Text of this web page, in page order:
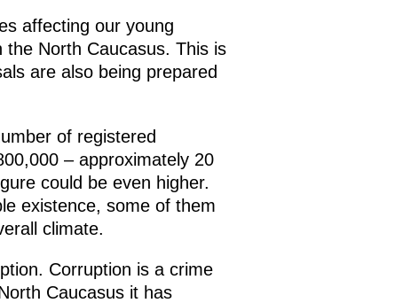
affecting our young
North Caucasus. This is
are also being prepared
of registered
– approximately 20
could be even higher.
existence, some of them
climate.
Corruption is a crime
Caucasus it has